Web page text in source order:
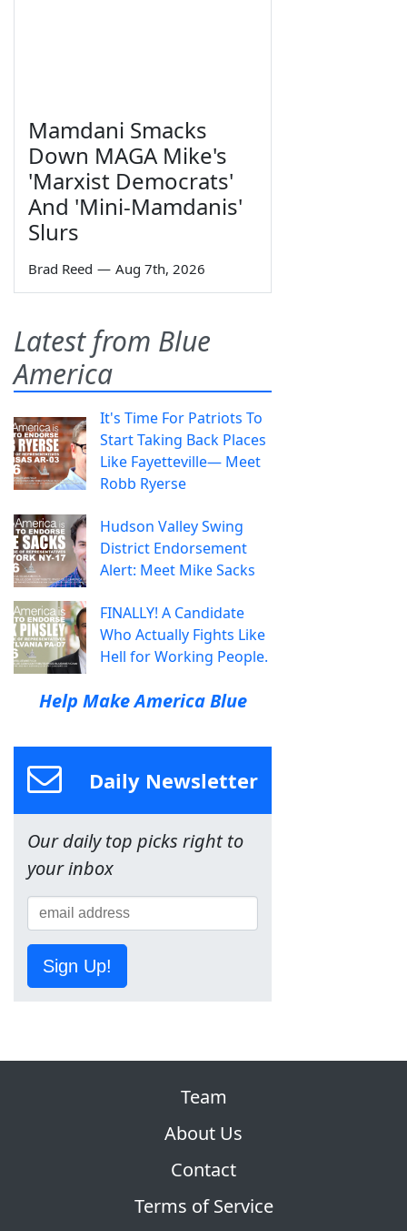
Mamdani Smacks
Down MAGA Mike's
'Marxist Democrats'
And 'Mini-Mamdanis'
Slurs
Brad Reed — Aug 7th, 2026
Latest from Blue
America
It's Time For Patriots To
Start Taking Back Places
Like Fayetteville— Meet
Robb Ryerse
Hudson Valley Swing
District Endorsement
Alert: Meet Mike Sacks
FINALLY! A Candidate
Who Actually Fights Like
Hell for Working People.
Help Make America Blue
Daily Newsletter
Our daily top picks right to
your inbox
Sign Up!
Team
About Us
Contact
Terms of Service